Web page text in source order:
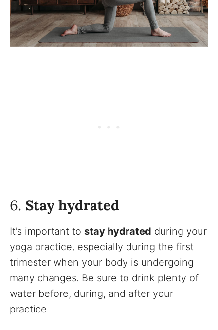
6. Stay hydrated
It’s important to stay hydrated during your
yoga practice, especially during the first
trimester when your body is undergoing
many changes. Be sure to drink plenty of
water before, during, and after your
practice